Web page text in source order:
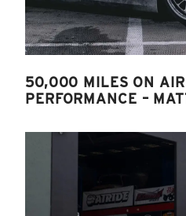
50,000 MILES ON
PERFORMANCE –